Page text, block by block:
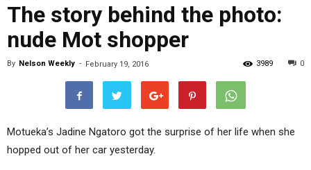
The story behind the photo:
nude Mot shopper
By Nelson Weekly - February 19, 2016 0
3989
Motueka’s Jadine Ngatoro got the surprise of her life when she
hopped out of her car yesterday.